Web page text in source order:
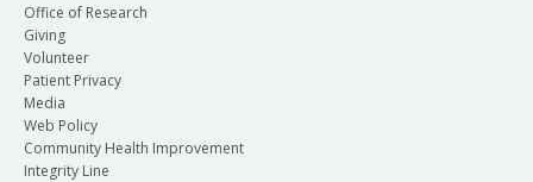
Office of Research
Giving
Volunteer
Patient Privacy
Media
Web Policy
Community Health Improvement
Integrity Line